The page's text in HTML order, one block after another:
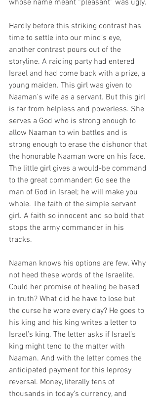
whose name meant “pleasant” was ugly.
Hardly before this striking contrast has
time to settle into our mind’s eye,
another contrast pours out of the
storyline. A raiding party had entered
Israel and had come back with a prize, a
young maiden. This girl was given to
Naaman’s wife as a servant. But this girl
is far from helpless and powerless. She
serves a God who is strong enough to
allow Naaman to win battles and is
strong enough to erase the dishonor that
the honorable Naaman wore on his face.
The little girl gives a would-be command
to the great commander: Go see the
man of God in Israel; he will make you
whole. The faith of the simple servant
girl. A faith so innocent and so bold that
stops the army commander in his
tracks.
Naaman knows his options are few. Why
not heed these words of the Israelite.
Could her promise of healing be based
in truth? What did he have to lose but
the curse he wore every day? He goes to
his king and his king writes a letter to
Israel’s king. The letter asks if Israel’s
king might tend to the matter with
Naaman. And with the letter comes the
anticipated payment for this leprosy
reversal. Money, literally tens of
thousands in today’s currency, and